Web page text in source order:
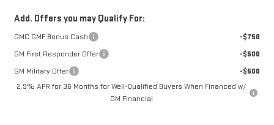
Add. Offers you may Qualify For:
GMC GMF Bonus Cash
-$750
GM First Responder Offer
-$500
GM Military Offer
-$500
2.9% APR for 36 Months for Well-Qualified Buyers When Financed w/
GM Financial